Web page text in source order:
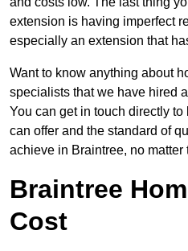
extension is having imperfect
especially an extension that
Want to know anything about
specialists that we have hired
You can get in touch directly
can offer and the standard of
achieve in Braintree, no matter
Braintree
Cost